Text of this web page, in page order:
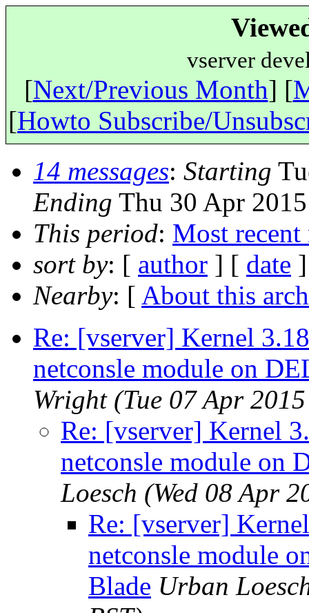
vserver
[Next/Previous Month] [
[Howto Subscribe/
14 messages: Starting
Ending Thu 30 Apr
This period: Most recent
sort by: [ author ] [ date
Nearby: [ About this
Re: [vserver] Kernel
netconsle module on
Wright (Tue 07 Apr
Re: [vserver] Kernel
netconsle module on
Loesch (Wed 08 Apr
Re: [vserver]
netconsle module
Blade Urban